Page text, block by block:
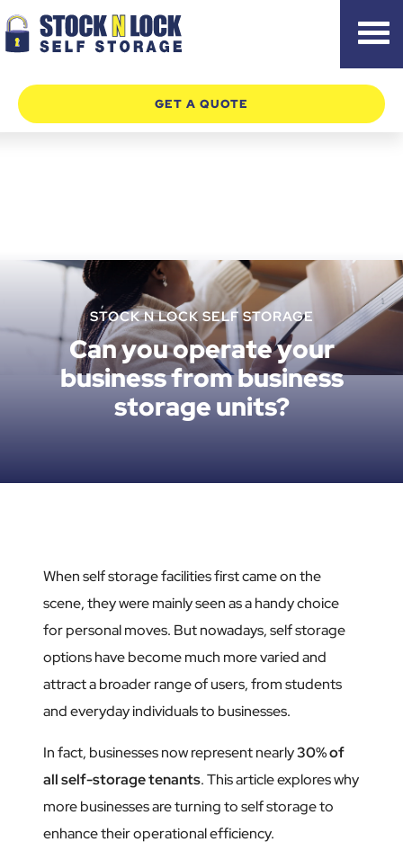
Skip
GET A QUOTE
STOCK N LOCK SELF STORAGE
Can you operate your
business from business
storage units?
When self storage facilities first came on the
scene, they were mainly seen as a handy choice
for personal moves. But nowadays, self storage
options have become much more varied and
attract a broader range of users, from students
and everyday individuals to businesses.
In fact, businesses now represent nearly30% of
all self-storage tenants. This article explores why
more businesses are turning to self storage to
enhance their operational efficiency.